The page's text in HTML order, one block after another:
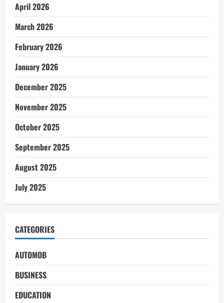
April 2026
March 2026
February 2026
January 2026
December 2025
November 2025
October 2025
September 2025
August 2025
July 2025
CATEGORIES
AUTOMOB
BUSINESS
EDUCATION